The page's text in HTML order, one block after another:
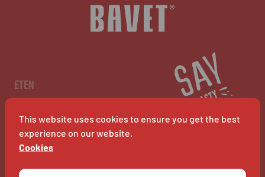
This website uses cookies to ensure you get the best
experience on our website.
Cookies
ETEN
Menu
BAVET Kiosk
BAVET Rollet
BAVET Bucket